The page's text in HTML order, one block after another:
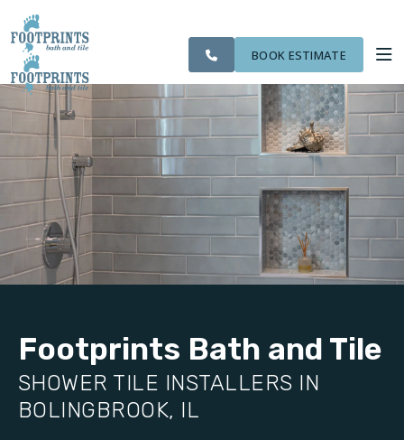
SERVING THE
BOLINGBROOK AREA
WORK SERVE
VISUALIZER
SERVICES
ABOUT US
OUR WORK
FINANCING
BOOK ESTIMATE
Footprints Bath and Tile
SHOWER TILE INSTALLERS IN
BOLINGBROOK, IL